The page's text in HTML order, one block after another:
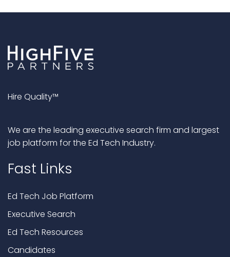
Hire Quality™
We are the leading executive search firm and largest
job platform for the Ed Tech Industry.
Fast Links
Ed Tech Job Platform
Executive Search
Ed Tech Resources
Candidates